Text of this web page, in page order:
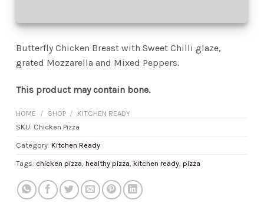
Butterfly Chicken Breast with Sweet Chilli glaze,
grated Mozzarella and Mixed Peppers.
This product may contain bone.
HOME / SHOP / KITCHEN READY
SKU: Chicken Pizza
Category: Kitchen Ready
Tags: chicken pizza, healthy pizza, kitchen ready, pizza